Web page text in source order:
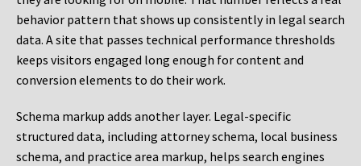
behavior pattern that shows up consistently in legal search
data. A site that passes technical performance thresholds
keeps visitors engaged long enough for content and
conversion elements to do their work.
Schema markup adds another layer. Legal-specific
structured data, including attorney schema, local business
schema, and practice area markup, helps search engines